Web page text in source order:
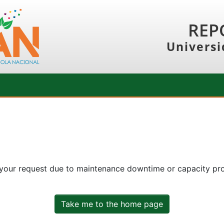
request due to maintenance downtime or capacity
Take me to the home page